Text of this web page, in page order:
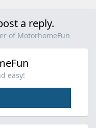
a reply.
of MotorhomeFun
easy!